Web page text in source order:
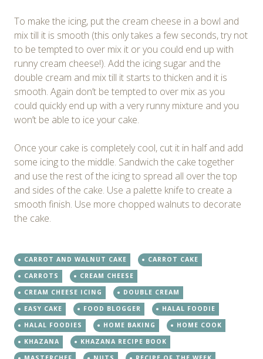
To make the icing, put the cream cheese in a bowl and
mix till it is smooth (this only takes a few seconds, try not
to be tempted to over mix it or you could end up with
runny cream cheese!). Add the icing sugar and the
double cream and mix till it starts to thicken and it is
smooth. Again don’t be tempted to over mix as you
could quickly end up with a very runny mixture and you
won’t be able to ice your cake.
Once your cake is completely cool, cut it in half and add
some icing to the middle. Sandwich the cake together
and use the rest of the icing to spread all over the top
and sides of the cake. Use a palette knife to create a
smooth finish. Use more chopped walnuts to decorate
the cake.
CARROT AND WALNUT CAKE
CARROT CAKE
CARROTS
CREAM CHEESE
CREAM CHEESE ICING
DOUBLE CREAM
EASY CAKE
FOOD BLOGGER
HALAL FOODIE
HALAL FOODIES
HOME BAKING
HOME COOK
KHAZANA
KHAZANA RECIPE BOOK